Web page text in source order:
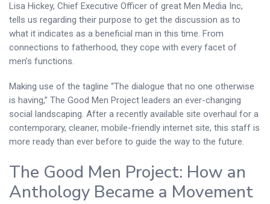
Lisa Hickey, Chief Executive Officer of great Men Media Inc,
tells us regarding their purpose to get the discussion as to
what it indicates as a beneficial man in this time. From
connections to fatherhood, they cope with every facet of
men’s functions.
Making use of the tagline “The dialogue that no one otherwise
is having,” The Good Men Project leaders an ever-changing
social landscaping. After a recently available site overhaul for a
contemporary, cleaner, mobile-friendly internet site, this staff is
more ready than ever before to guide the way to the future.
The Good Men Project: How an
Anthology Became a Movement